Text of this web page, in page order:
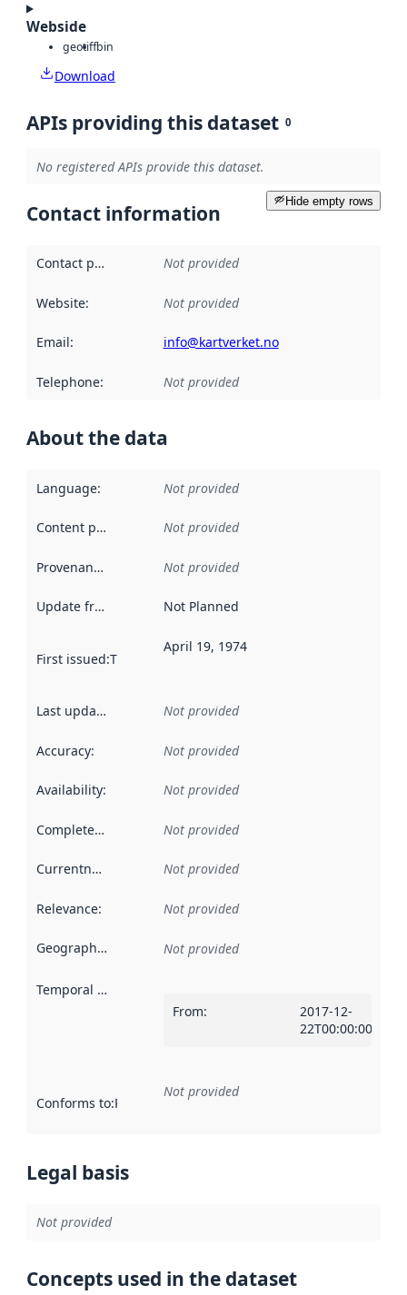
Webside
geotiffbin
Download
APIs providing this dataset 0
No registered APIs provide this dataset.
Hide empty rows
Contact information
Contact point Not provided
Website: Not provided
Email: info@kartverket.no
Telephone: Not provided
About the data
Language: Not provided
Content providers Not provided
Provenance Not provided
Update frequency Not Planned
First issued:This date indicates when the data in this
April 19, 1974
Last updated Not provided
Accuracy: Not provided
Availability: Not provided
Completeness Not provided
Currentness Not provided
Relevance: Not provided
Geographical scope Not provided
Temporal scope
From:
2017-12-
22T00:00:00Z
Conforms to:Reference to an implementation rule or other
Not provided
Legal basis
Not provided
Concepts used in the dataset